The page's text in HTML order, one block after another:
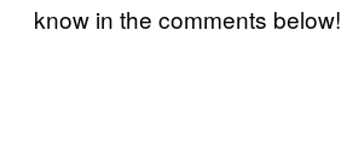
know in the comments below!